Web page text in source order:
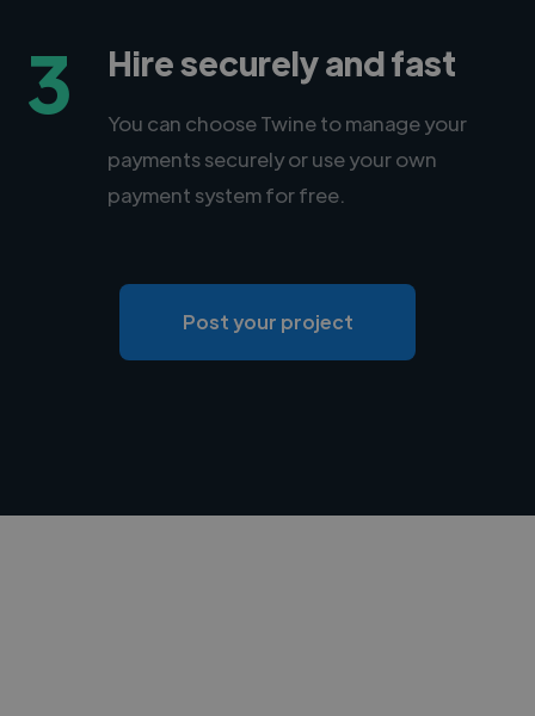
3 Hire securely and fast
You can choose Twine to manage your
payments securely or use your own
payment system for free.
Post your project